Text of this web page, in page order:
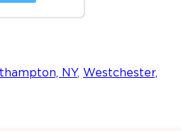
NY, Westchester,